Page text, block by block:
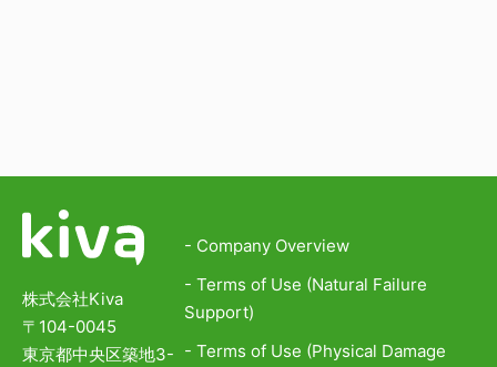
株式会社Kiva
〒104-0045
東京都中央区築地3-
- Company Overview
- Terms of Use (Natural Failure
Support)
- Terms of Use (Physical Damage